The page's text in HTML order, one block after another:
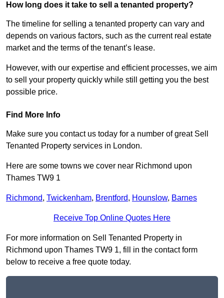
How long does it take to sell a tenanted property?
The timeline for selling a tenanted property can vary and
depends on various factors, such as the current real estate
market and the terms of the tenant’s lease.
However, with our expertise and efficient processes, we aim
to sell your property quickly while still getting you the best
possible price.
Find More Info
Make sure you contact us today for a number of great Sell
Tenanted Property services in London.
Here are some towns we cover near Richmond upon
Thames TW9 1
Richmond, Twickenham, Brentford, Hounslow, Barnes
Receive Top Online Quotes Here
For more information on Sell Tenanted Property in
Richmond upon Thames TW9 1, fill in the contact form
below to receive a free quote today.